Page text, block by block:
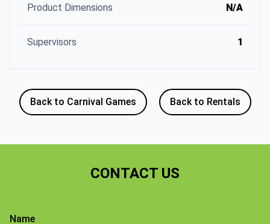
Product Dimensions N/A
Supervisors 1
Back to Carnival Games Back to Rentals
CONTACT US
Name